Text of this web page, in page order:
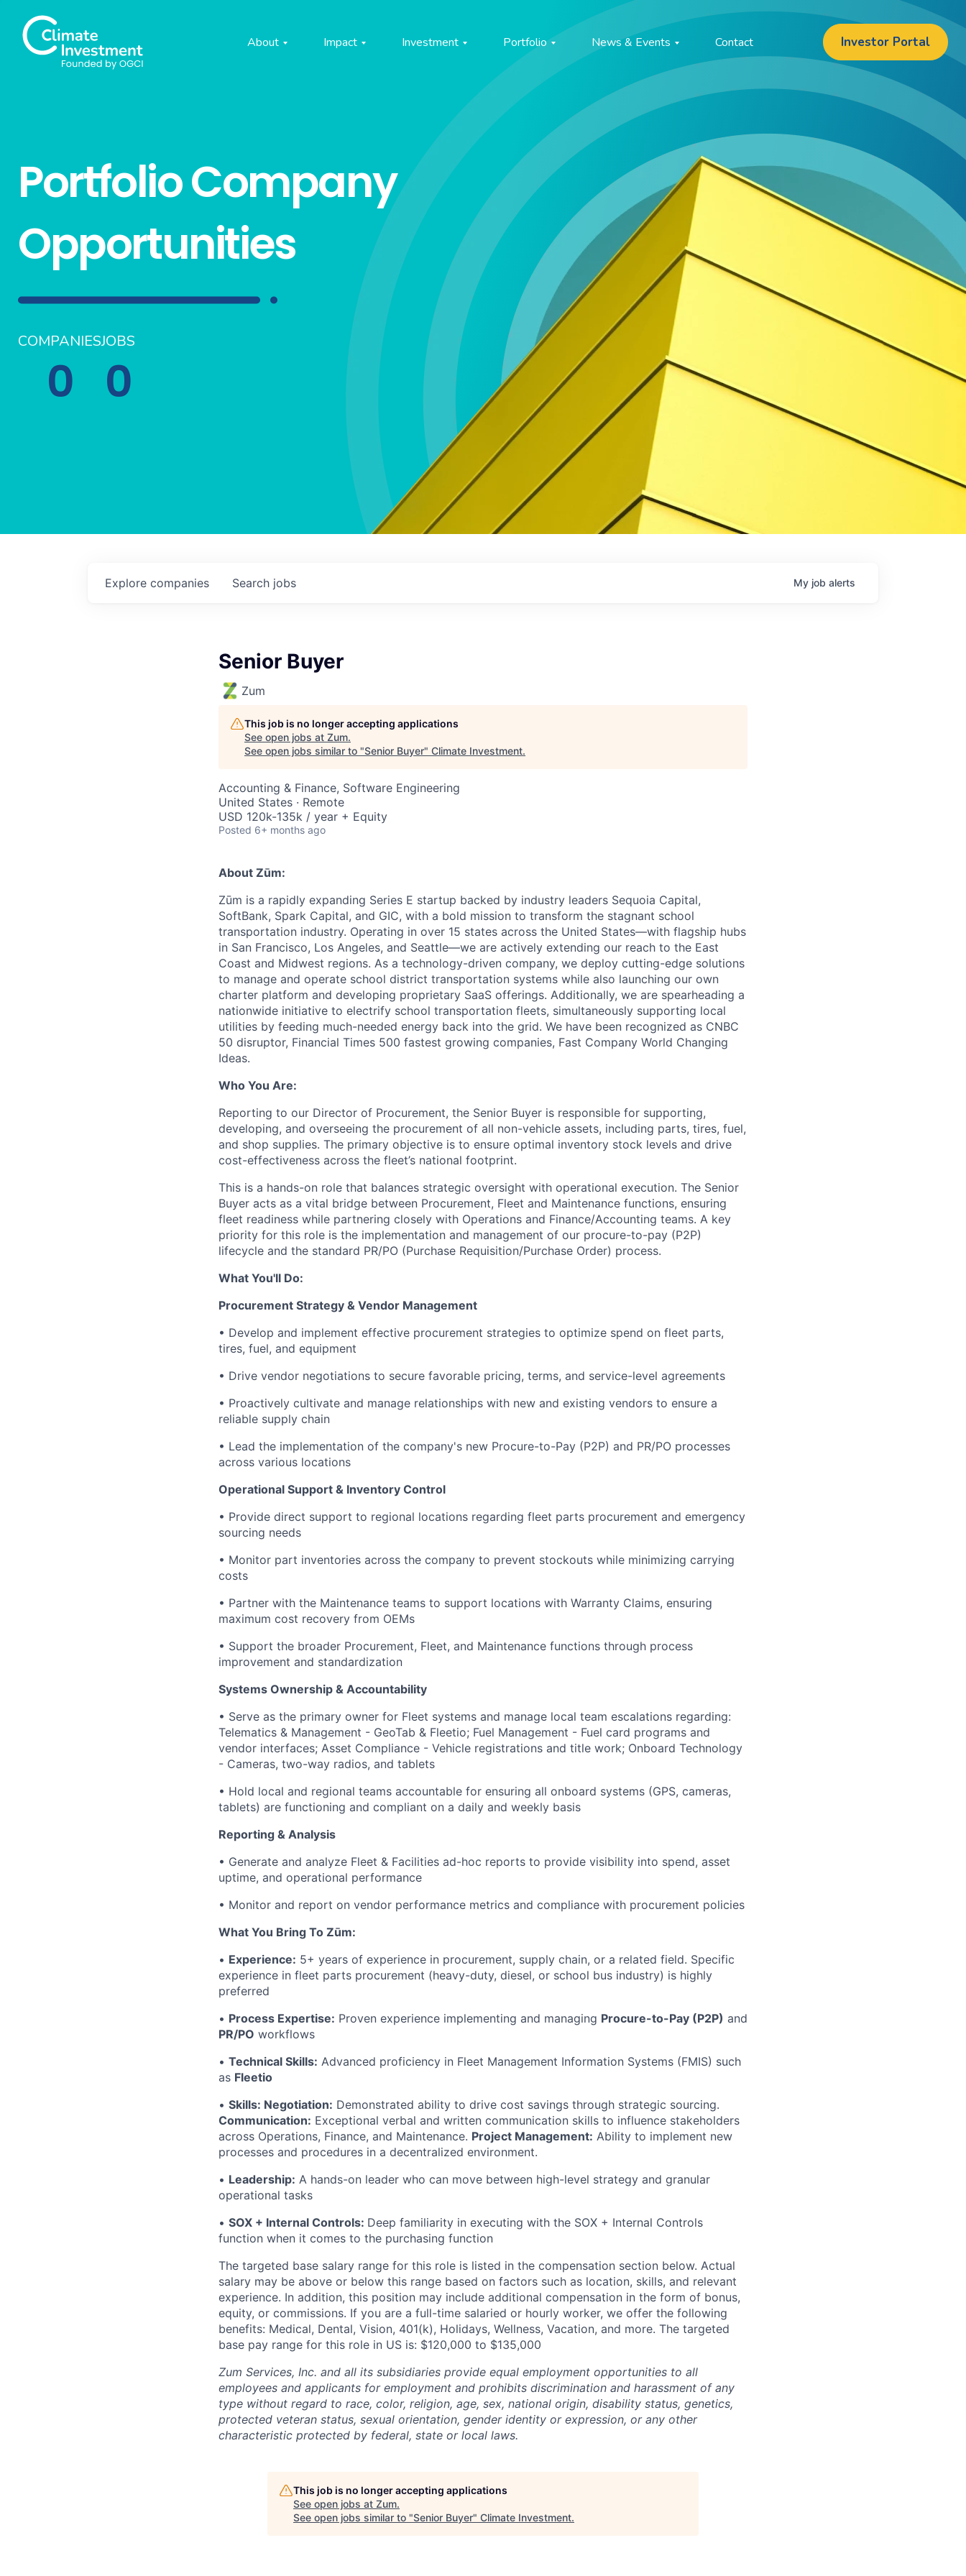
About Impact Investment Portfolio News & Events Contact Investor Portal
Portfolio Company
Opportunities
COMPANIES
0
JOBS
0
Search jobs
Explore companies My job alerts
Senior Buyer
Zum
This job is no longer accepting applications
See open jobs at Zum.
See open jobs similar to "Senior Buyer" Climate Investment.
Accounting & Finance, Software Engineering
United States · Remote
USD 120k-135k / year + Equity
Posted 6+ months ago
About Zūm:
Zūm is a rapidly expanding Series E startup backed by industry leaders Sequoia Capital,
SoftBank, Spark Capital, and GIC, with a bold mission to transform the stagnant school
transportation industry. Operating in over 15 states across the United States—with flagship hubs
in San Francisco, Los Angeles, and Seattle—we are actively extending our reach to the East
Coast and Midwest regions. As a technology-driven company, we deploy cutting-edge solutions
to manage and operate school district transportation systems while also launching our own
charter platform and developing proprietary SaaS offerings. Additionally, we are spearheading a
nationwide initiative to electrify school transportation fleets, simultaneously supporting local
utilities by feeding much-needed energy back into the grid. We have been recognized as CNBC
50 disruptor, Financial Times 500 fastest growing companies, Fast Company World Changing
Ideas.
Who You Are:
Reporting to our Director of Procurement, the Senior Buyer is responsible for supporting,
developing, and overseeing the procurement of all non-vehicle assets, including parts, tires, fuel,
and shop supplies. The primary objective is to ensure optimal inventory stock levels and drive
cost-effectiveness across the fleet’s national footprint.
This is a hands-on role that balances strategic oversight with operational execution. The Senior
Buyer acts as a vital bridge between Procurement, Fleet and Maintenance functions, ensuring
fleet readiness while partnering closely with Operations and Finance/Accounting teams. A key
priority for this role is the implementation and management of our procure-to-pay (P2P)
lifecycle and the standard PR/PO (Purchase Requisition/Purchase Order) process.
What You'll Do:
Procurement Strategy & Vendor Management
• Develop and implement effective procurement strategies to optimize spend on fleet parts,
tires, fuel, and equipment
• Drive vendor negotiations to secure favorable pricing, terms, and service-level agreements
• Proactively cultivate and manage relationships with new and existing vendors to ensure a
reliable supply chain
• Lead the implementation of the company's new Procure-to-Pay (P2P) and PR/PO processes
across various locations
Operational Support & Inventory Control
• Provide direct support to regional locations regarding fleet parts procurement and emergency
sourcing needs
• Monitor part inventories across the company to prevent stockouts while minimizing carrying
costs
• Partner with the Maintenance teams to support locations with Warranty Claims, ensuring
maximum cost recovery from OEMs
• Support the broader Procurement, Fleet, and Maintenance functions through process
improvement and standardization
Systems Ownership & Accountability
• Serve as the primary owner for Fleet systems and manage local team escalations regarding:
Telematics & Management - GeoTab & Fleetio; Fuel Management - Fuel card programs and
vendor interfaces; Asset Compliance - Vehicle registrations and title work; Onboard Technology
- Cameras, two-way radios, and tablets
• Hold local and regional teams accountable for ensuring all onboard systems (GPS, cameras,
tablets) are functioning and compliant on a daily and weekly basis
Reporting & Analysis
• Generate and analyze Fleet & Facilities ad-hoc reports to provide visibility into spend, asset
uptime, and operational performance
• Monitor and report on vendor performance metrics and compliance with procurement policies
What You Bring To Zūm:
• Experience: 5+ years of experience in procurement, supply chain, or a related field. Specific
experience in fleet parts procurement (heavy-duty, diesel, or school bus industry) is highly
preferred
• Process Expertise: Proven experience implementing and managing Procure-to-Pay (P2P) and
PR/PO workflows
• Technical Skills: Advanced proficiency in Fleet Management Information Systems (FMIS) such
as Fleetio
• Skills: Negotiation: Demonstrated ability to drive cost savings through strategic sourcing.
Communication: Exceptional verbal and written communication skills to influence stakeholders
across Operations, Finance, and Maintenance. Project Management: Ability to implement new
processes and procedures in a decentralized environment.
• Leadership: A hands-on leader who can move between high-level strategy and granular
operational tasks
• SOX + Internal Controls: Deep familiarity in executing with the SOX + Internal Controls
function when it comes to the purchasing function
The targeted base salary range for this role is listed in the compensation section below. Actual
salary may be above or below this range based on factors such as location, skills, and relevant
experience. In addition, this position may include additional compensation in the form of bonus,
equity, or commissions. If you are a full-time salaried or hourly worker, we offer the following
benefits: Medical, Dental, Vision, 401(k), Holidays, Wellness, Vacation, and more. The targeted
base pay range for this role in US is: $120,000 to $135,000
Zum Services, Inc. and all its subsidiaries provide equal employment opportunities to all
employees and applicants for employment and prohibits discrimination and harassment of any
type without regard to race, color, religion, age, sex, national origin, disability status, genetics,
protected veteran status, sexual orientation, gender identity or expression, or any other
characteristic protected by federal, state or local laws.
This job is no longer accepting applications
See open jobs at Zum.
See open jobs similar to "Senior Buyer" Climate Investment.